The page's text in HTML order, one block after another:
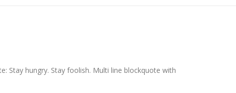
Stay hungry. Stay foolish. Multi line blockquote with